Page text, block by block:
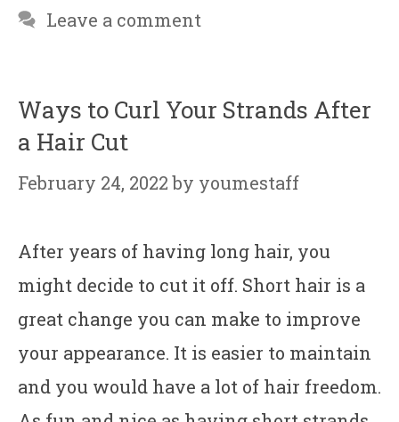
Leave a comment
Ways to Curl Your Strands After
a Hair Cut
February 24, 2022 by youmestaff
After years of having long hair, you
might decide to cut it off. Short hair is a
great change you can make to improve
your appearance. It is easier to maintain
and you would have a lot of hair freedom.